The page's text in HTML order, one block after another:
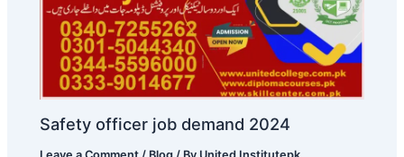
Safety officer job demand 2024